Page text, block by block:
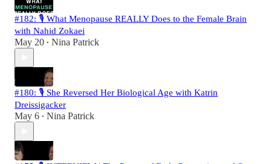
#182: 🎙️ What Menopause REALLY Does to the Female Brain
with Nahid Zokaei
May 20 • Nina Patrick
#180: 🎙️ She Reversed Her Biological Age with Katrin
Dreissigacker
May 6 • Nina Patrick